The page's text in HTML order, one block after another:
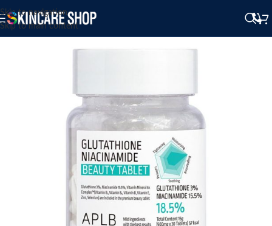
Skip to navigation
Skip to main content